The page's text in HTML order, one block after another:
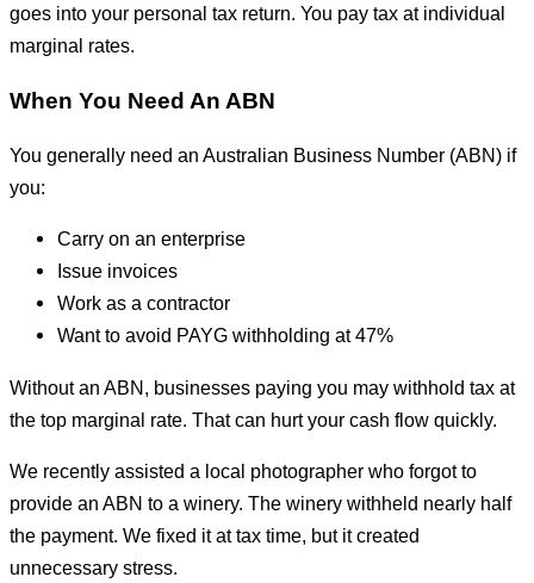
goes into your personal tax return. You pay tax at individual
marginal rates.
When You Need An ABN
You generally need an Australian Business Number (ABN) if
you:
Carry on an enterprise
Issue invoices
Work as a contractor
Want to avoid PAYG withholding at 47%
Without an ABN, businesses paying you may withhold tax at
the top marginal rate. That can hurt your cash flow quickly.
We recently assisted a local photographer who forgot to
provide an ABN to a winery. The winery withheld nearly half
the payment. We fixed it at tax time, but it created
unnecessary stress.